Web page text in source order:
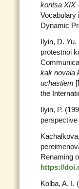
kontsa XIX
Vocabulary
Dynamic
Ilyin, D.
protestnoi
kak novaia
uchastiem
the
Ilyin, P.
Renaming
https://
Kolba, A. I.